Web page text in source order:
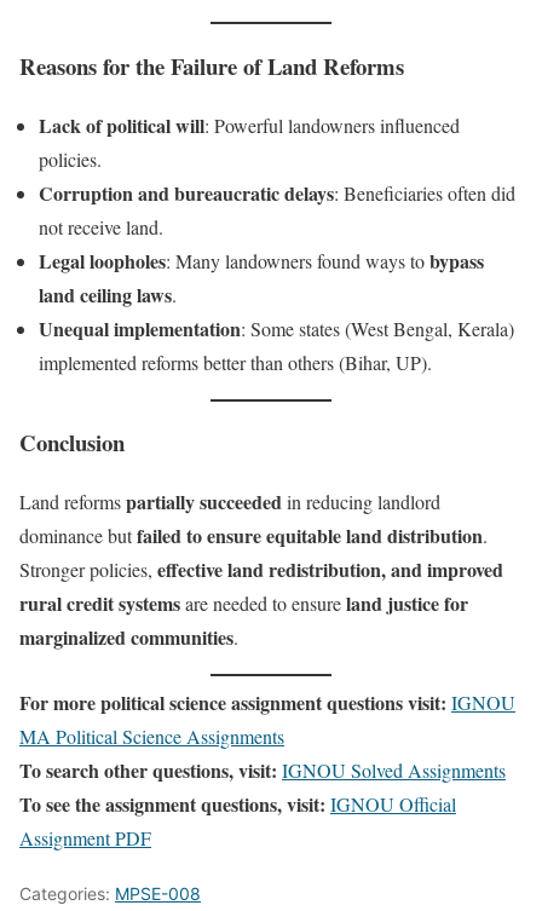
Reasons for the Failure of Land Reforms
Lack of political will: Powerful landowners influenced
policies.
Corruption and bureaucratic delays: Beneficiaries often did
not receive land.
Legal loopholes: Many landowners found ways tobypass
land ceiling laws.
Unequal implementation: Some states (West Bengal, Kerala)
implemented reforms better than others (Bihar, UP).
Conclusion
Land reformspartially succeededin reducing landlord
dominance butfailed to ensure equitable land distribution.
Stronger policies, effective land redistribution, and improved
rural credit systemsare needed to ensureland justice for
marginalized communities.
For more political science assignment questions visit: IGNOU
MA Political Science Assignments
To search other questions, visit: IGNOU Solved Assignments
To see the assignment questions, visit: IGNOU Official
Assignment PDF
Categories: MPSE-008